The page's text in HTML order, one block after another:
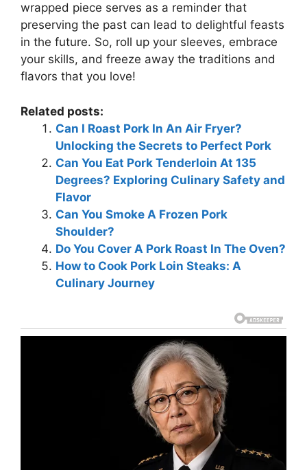
wrapped piece serves as a reminder that
preserving the past can lead to delightful feasts
in the future. So, roll up your sleeves, embrace
your skills, and freeze away the traditions and
flavors that you love!
Related posts:
Can I Roast Pork In An Air Fryer?
Unlocking the Secrets to Perfect Pork
Can You Eat Pork Tenderloin At 135
Degrees? Exploring Culinary Safety and
Flavor
Can You Smoke A Frozen Pork
Shoulder?
Do You Cover A Pork Roast In The Oven?
How to Cook Pork Loin Steaks: A
Culinary Journey